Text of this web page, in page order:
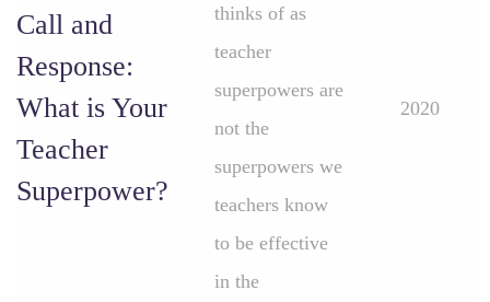
Call and
Response:
What is Your
Teacher
Superpower?
thinks of as
teacher
superpowers are
not the
superpowers we
teachers know
to be effective
in the
2020